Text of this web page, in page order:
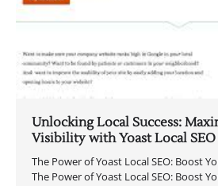
Unlocking Local Success:
Visibility with Yoast Local SEO
The Power of Yoast Local SEO: Boost
The Power of Yoast Local SEO: Boost